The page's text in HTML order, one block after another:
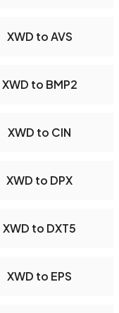
XWD to AVS
XWD to BMP2
XWD to CIN
XWD to DPX
XWD to DXT5
XWD to EPS